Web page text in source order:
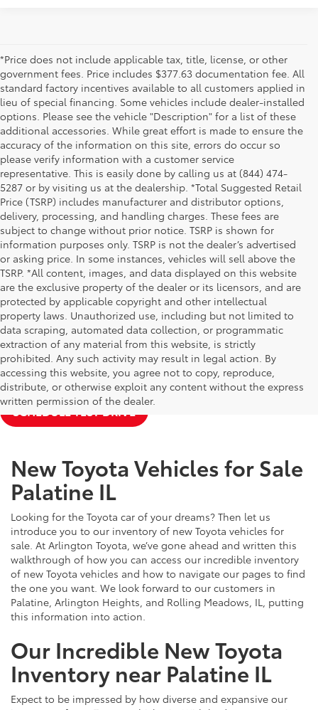
*Price does not include applicable tax, title, license, or other
government fees. Price includes $377.63 documentation fee. All
standard factory incentives available to all customers applied in
lieu of special financing. Some vehicles include dealer-installed
options. Please see the vehicle "Description" for a list of these
additional accessories. While great effort is made to ensure the
accuracy of the information on this site, errors do occur so
please verify information with a customer service
representative. This is easily done by calling us at (844) 474-
5287 or by visiting us at the dealership. *Total Suggested Retail
Price (TSRP) includes manufacturer and distributor options,
delivery, processing, and handling charges. These fees are
subject to change without prior notice. TSRP is shown for
information purposes only. TSRP is not the dealer’s advertised
or asking price. In some instances, vehicles will sell above the
TSRP. *All content, images, and data displayed on this website
are the exclusive property of the dealer or its licensors, and are
protected by applicable copyright and other intellectual
property laws. Unauthorized use, including but not limited to
data scraping, automated data collection, or programmatic
extraction of any material from this website, is strictly
prohibited. Any such activity may result in legal action. By
accessing this website, you agree not to copy, reproduce,
distribute, or otherwise exploit any content without the express
written permission of the dealer.
NEW TOYOTA SPECIALS
APPLY FOR FINANCING
SCHEDULE TEST DRIVE
New Toyota Vehicles for Sale
Palatine IL
Looking for the Toyota car of your dreams? Then let us
introduce you to our inventory of new Toyota vehicles for
sale. At Arlington Toyota, we’ve gone ahead and written this
walkthrough of how you can access our incredible inventory
of new Toyota vehicles and how to navigate our pages to find
the one you want. We look forward to our customers in
Palatine, Arlington Heights, and Rolling Meadows, IL, putting
this information into action.
Our Incredible New Toyota
Inventory near Palatine IL
Expect to be impressed by how diverse and expansive our